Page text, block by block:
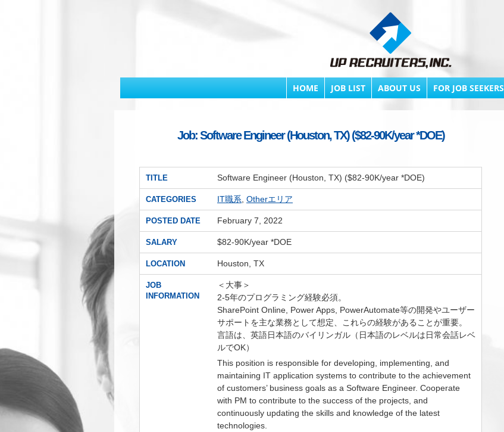
HOME JOB LIST ABOUT US FOR JOB SEEKERS
Job: Software Engineer (Houston, TX) ($82-90K/year *DOE)
TITLE Software Engineer (Houston, TX) ($82-90K/year *DOE)
CATEGORIES IT職系 Otherエリア
POSTED DATE February 7, 2022
SALARY $82-90K/year *DOE
LOCATION Houston, TX
JOB
INFORMATION
＜大事＞
2-5年のプログラミング経験必須。
SharePoint Online, Power Apps, PowerAutomate等の開発やユーザー
サポートを主な業務として想定、これらの経験があることが重要。
言語は、英語日本語のバイリンガル（日本語のレベルは日常会話レベ
ルでOK）
This position is responsible for developing, implementing, and
maintaining IT application systems to contribute to the achievement
of customers’ business goals as a Software Engineer. Cooperate
with PM to contribute to the success of the projects, and
continuously updating the skills and knowledge of the latest
technologies.